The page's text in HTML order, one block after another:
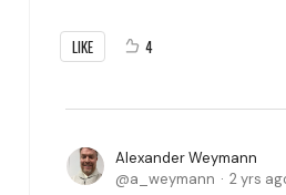
LIKE 4
Alexander Weymann
a_weymann
2 yrs